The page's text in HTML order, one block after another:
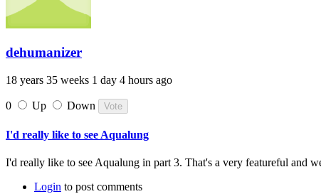
dehumanizer
18 years 35 weeks 1 day 4 hours ago
0 Up Down
I'd really like to see Aqualung
I'd really like to see Aqualung in part 3. That's a very featureful and
Login to post comments